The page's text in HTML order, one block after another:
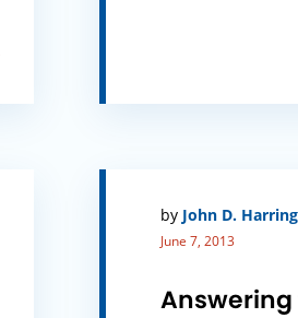
by John D.
June 7, 2013